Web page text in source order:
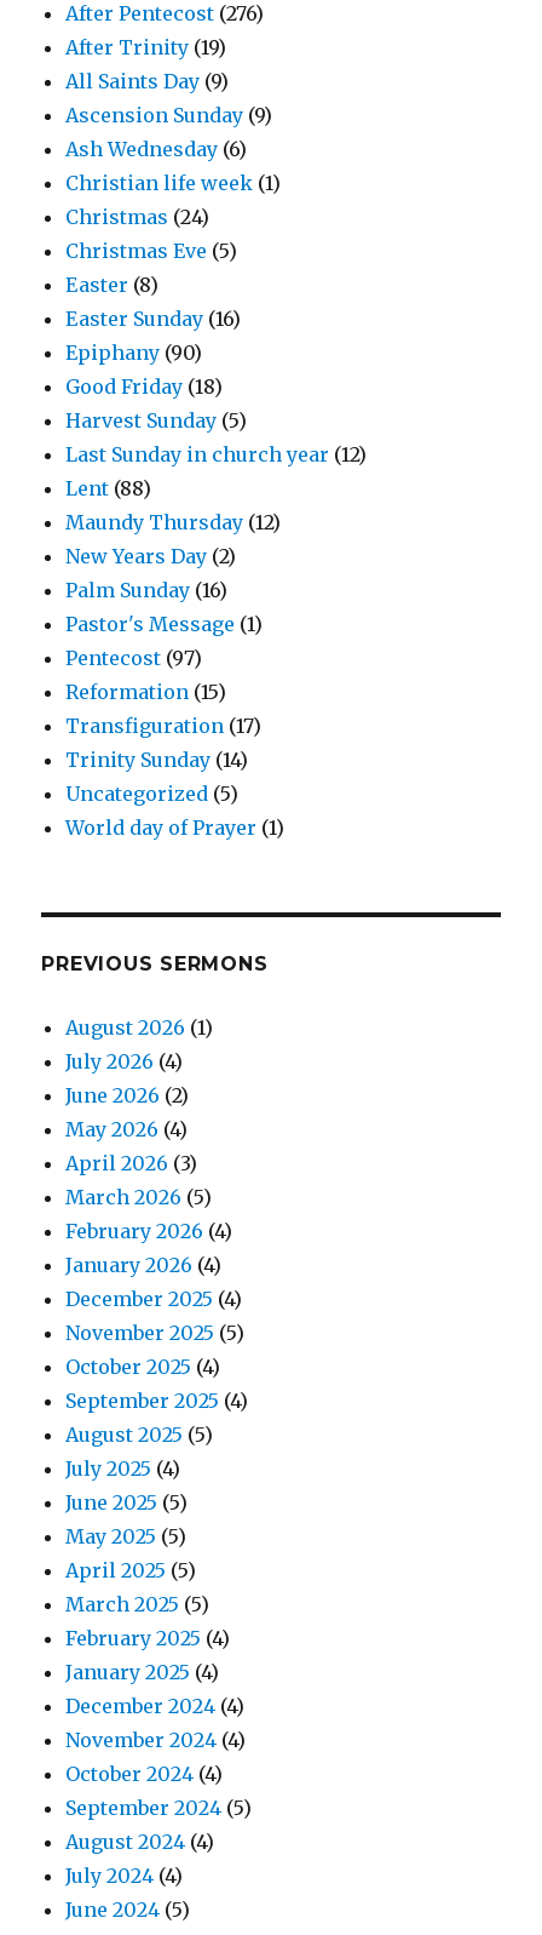
After Pentecost (276)
After Trinity (19)
All Saints Day (9)
Ascension Sunday (9)
Ash Wednesday (6)
Christian life week (1)
Christmas (24)
Christmas Eve (5)
Easter (8)
Easter Sunday (16)
Epiphany (90)
Good Friday (18)
Harvest Sunday (5)
Last Sunday in church year (12)
Lent (88)
Maundy Thursday (12)
New Years Day (2)
Palm Sunday (16)
Pastor's Message (1)
Pentecost (97)
Reformation (15)
Transfiguration (17)
Trinity Sunday (14)
Uncategorized (5)
World day of Prayer (1)
PREVIOUS SERMONS
August 2026 (1)
July 2026 (4)
June 2026 (2)
May 2026 (4)
April 2026 (3)
March 2026 (5)
February 2026 (4)
January 2026 (4)
December 2025 (4)
November 2025 (5)
October 2025 (4)
September 2025 (4)
August 2025 (5)
July 2025 (4)
June 2025 (5)
May 2025 (5)
April 2025 (5)
March 2025 (5)
February 2025 (4)
January 2025 (4)
December 2024 (4)
November 2024 (4)
October 2024 (4)
September 2024 (5)
August 2024 (4)
July 2024 (4)
June 2024 (5)